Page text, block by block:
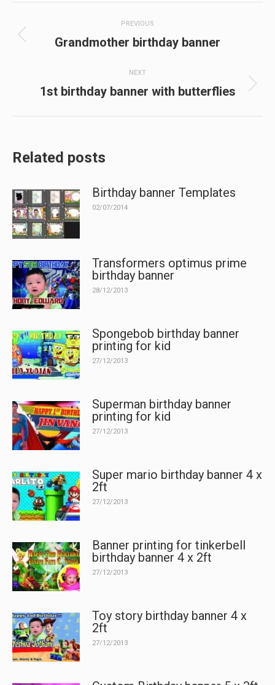
navigation
PREVIOUS
Previous
Grandmother birthday banner
NEXT
Next
1st birthday banner with butterflies
Related posts
Birthday banner Templates
02/07/2014
Transformers optimus prime
birthday banner
28/12/2013
Spongebob birthday banner
printing for kid
27/12/2013
Superman birthday banner
printing for kid
27/12/2013
Super mario birthday banner 4 x
2ft
27/12/2013
Banner printing for tinkerbell
birthday banner 4 x 2ft
27/12/2013
Toy story birthday banner 4 x
2ft
27/12/2013